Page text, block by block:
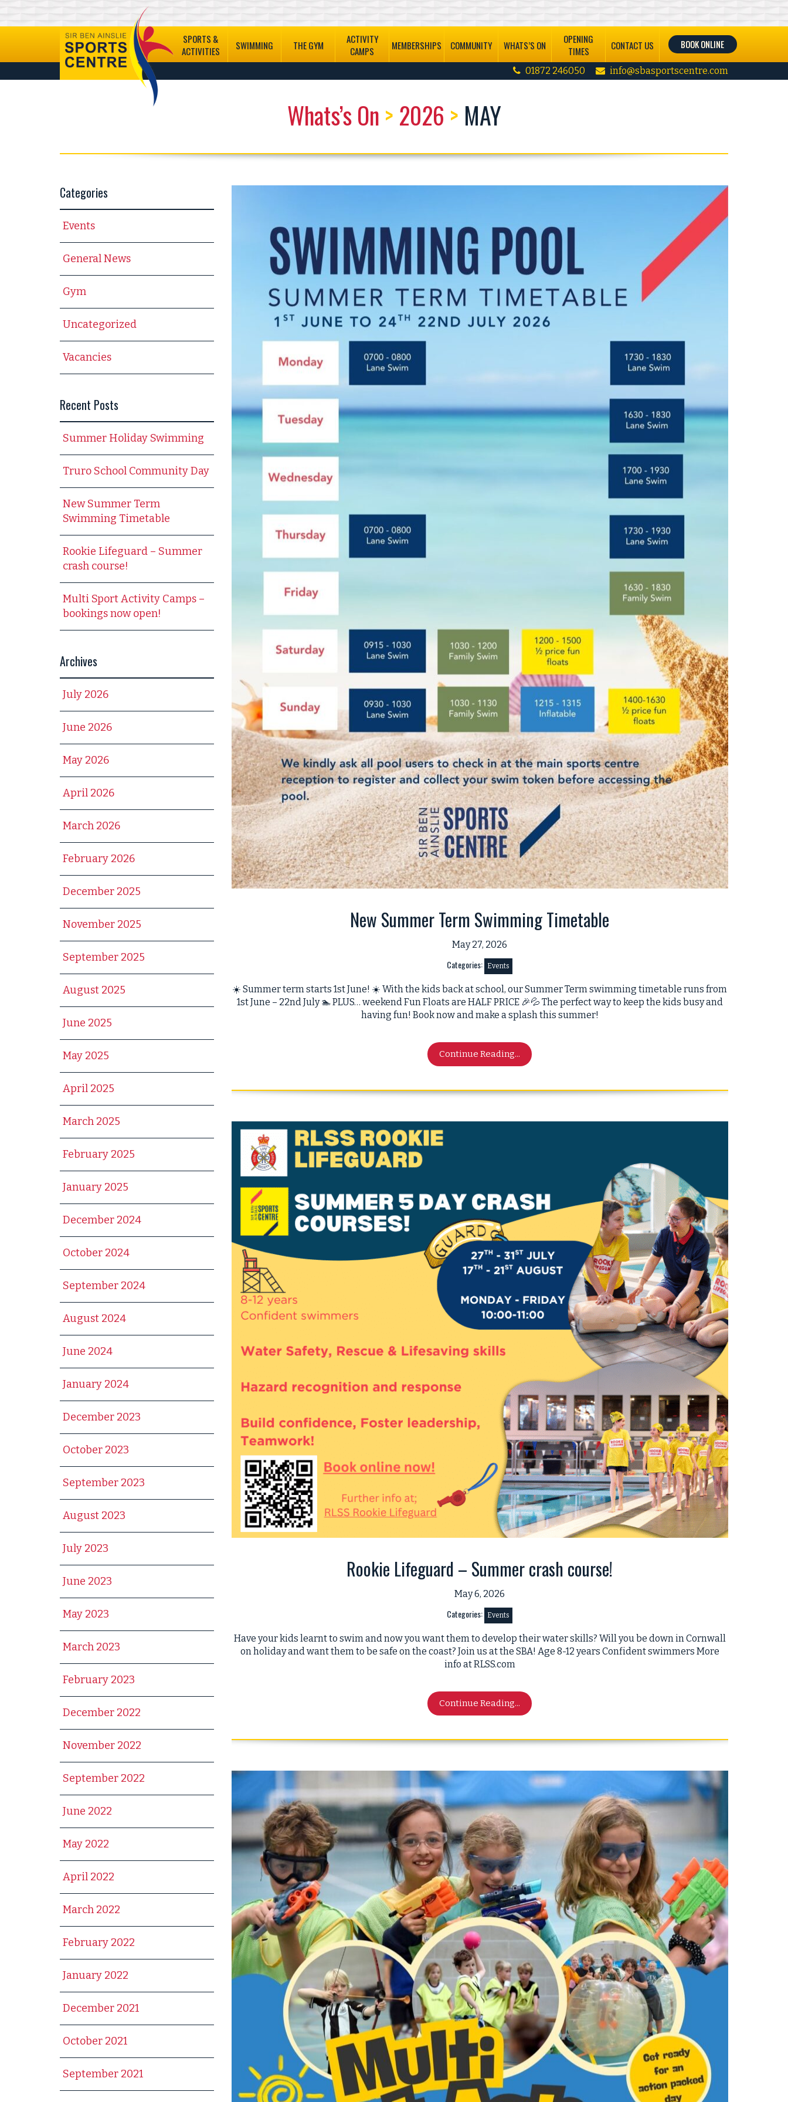
SPORTS &
ACTIVITIES
SWIMMING THE GYM
ACTIVITY
CAMPS
MEMBERSHIPS COMMUNITY WHATS’S ON
OPENING
TIMES
CONTACT US BOOK ONLINE
01872 246050 info@sbasportscentre.com
Whats’s On > 2026 > MAY
Categories
Events
General News
Gym
Uncategorized
Vacancies
Recent Posts
Summer Holiday Swimming
Truro School Community Day
New Summer Term
Swimming Timetable
Rookie Lifeguard – Summer
crash course!
Multi Sport Activity Camps –
bookings now open!
Archives
July 2026
June 2026
May 2026
April 2026
March 2026
February 2026
December 2025
November 2025
September 2025
August 2025
June 2025
May 2025
April 2025
March 2025
February 2025
January 2025
December 2024
October 2024
September 2024
August 2024
June 2024
January 2024
December 2023
October 2023
September 2023
August 2023
July 2023
June 2023
May 2023
March 2023
February 2023
December 2022
November 2022
September 2022
June 2022
May 2022
April 2022
March 2022
February 2022
January 2022
December 2021
October 2021
September 2021
New Summer Term Swimming Timetable
May 27, 2026
Categories: Events
☀️ Summer term starts 1st June! ☀️ With the kids back at school, our Summer Term swimming timetable runs from
1st June – 22nd July 🏊 PLUS… weekend Fun Floats are HALF PRICE 🎉💦 The perfect way to keep the kids busy and
having fun! Book now and make a splash this summer!
Continue Reading...
Rookie Lifeguard – Summer crash course!
May 6, 2026
Categories: Events
Have your kids learnt to swim and now you want them to develop their water skills? Will you be down in Cornwall
on holiday and want them to be safe on the coast? Join us at the SBA! Age 8-12 years Confident swimmers More
info at RLSS.com
Continue Reading...